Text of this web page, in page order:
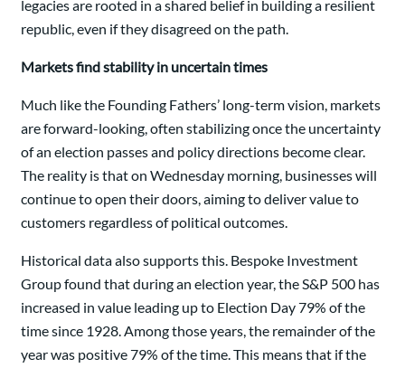
legacies are rooted in a shared belief in building a resilient
republic, even if they disagreed on the path.
Markets find stability in uncertain times
Much like the Founding Fathers’ long-term vision, markets
are forward-looking, often stabilizing once the uncertainty
of an election passes and policy directions become clear.
The reality is that on Wednesday morning, businesses will
continue to open their doors, aiming to deliver value to
customers regardless of political outcomes.
Historical data also supports this. Bespoke Investment
Group found that during an election year, the S&P 500 has
increased in value leading up to Election Day 79% of the
time since 1928. Among those years, the remainder of the
year was positive 79% of the time. This means that if the